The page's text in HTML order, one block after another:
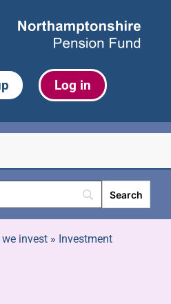
Log in
invest» Investment